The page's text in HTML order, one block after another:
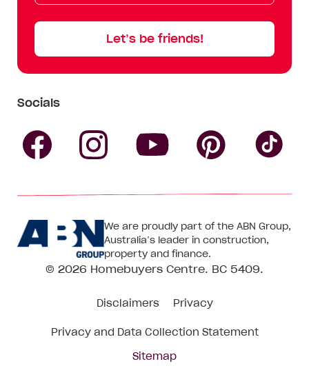
Let’s be friends!
Socials
Centre
on
Facebook
Centre
on
Instagram
CentreCentre
on
We are proudly part of the ABN Group,
Australia’s leader in construction,
property and finance.
© 2026 Homebuyers Centre. BC 5409.
Disclaimers Privacy
Privacy and Data Collection Statement
Sitemap